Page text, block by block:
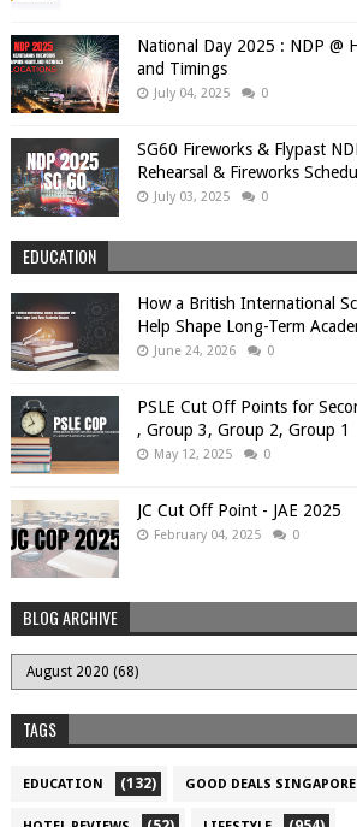
National Day 2025 : NDP @
and Timings
July 04, 2025 0
SG60 Fireworks & Flypast
Rehearsal & Fireworks
July 03, 2025 0
EDUCATION
How a British International
Help Shape Long-Term
June 24, 2026 0
PSLE Cut Off Points for
, Group 3, Group 2, Group 1
May 12, 2025 0
JC Cut Off Point - JAE 2025
February 04, 2025 0
BLOG ARCHIVE
TAGS
EDUCATION (132) GOOD DEALS SINGAPORE